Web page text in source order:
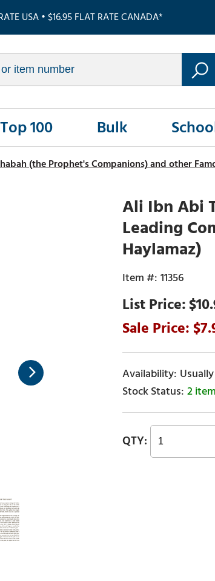
USA • $16.95 FLAT RATE CANADA*
Top 100 Bulk
(the Prophet's Companions) and other
Ali Ibn Abi
Leading
Haylamaz)
11356
2